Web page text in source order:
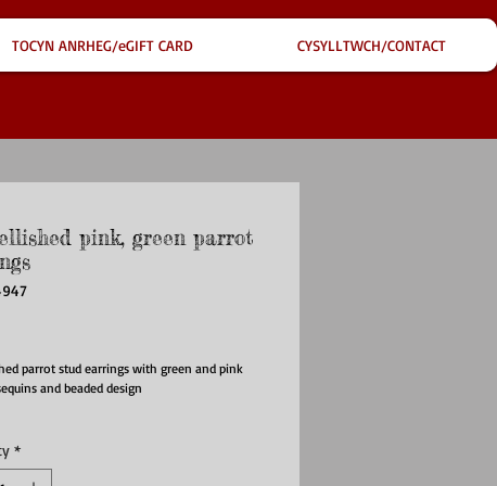
TOCYN ANRHEG/eGIFT CARD CYSYLLTWCH/CONTACT
pink, green parrot
parrot stud earrings with green and pink
and beaded design
*